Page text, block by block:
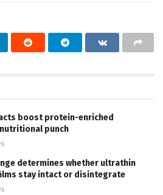
boost protein-enriched
nutritional punch
determines whether ultrathin
stay intact or disintegrate